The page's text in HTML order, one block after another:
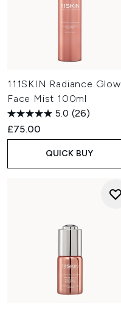
111SKIN Radiance Glow
Face Mist 100ml
5.0 (26)
£75.00
QUICK BUY